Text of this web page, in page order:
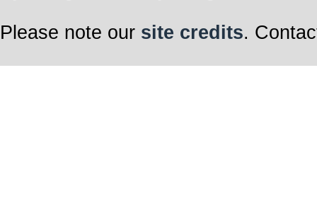
Please note our site credits.